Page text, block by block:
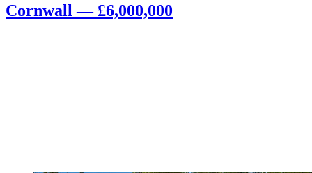
Cornwall — £6,000,000